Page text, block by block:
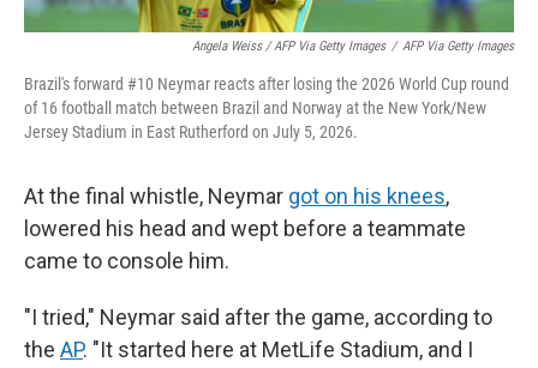
Angela Weiss / AFP Via Getty Images / AFP Via Getty Images
Brazil's forward #10 Neymar reacts after losing the 2026 World Cup round
of 16 football match between Brazil and Norway at the New York/New
Jersey Stadium in East Rutherford on July 5, 2026.
At the final whistle, Neymar got on his knees,
lowered his head and wept before a teammate
came to console him.
"I tried," Neymar said after the game, according to
the AP. "It started here at MetLife Stadium, and I